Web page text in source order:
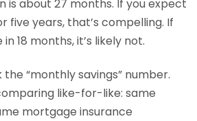
is about 27 months. If you expect
five years, that’s compelling. If
18 months, it’s likely not.
“monthly savings” number.
like-for-like: same
mortgage insurance